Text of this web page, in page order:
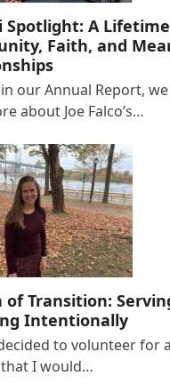
Spotlight: A
Faith, and
our Annual Report,
about Joe Falco’s…
of Transition:
Intentionally
to volunteer for
I would…